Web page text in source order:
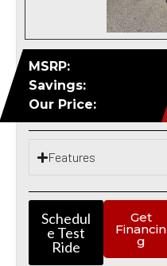
MSRP:
Savings:
Our Price:
Features
Schedul
e Test
Ride
Get
Financin
g